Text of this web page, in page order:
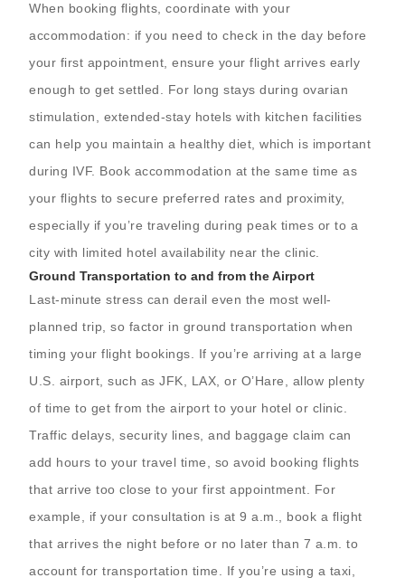
When booking flights, coordinate with your
accommodation: if you need to check in the day before
your first appointment, ensure your flight arrives early
enough to get settled. For long stays during ovarian
stimulation, extended-stay hotels with kitchen facilities
can help you maintain a healthy diet, which is important
during IVF. Book accommodation at the same time as
your flights to secure preferred rates and proximity,
especially if you’re traveling during peak times or to a
city with limited hotel availability near the clinic.
Ground Transportation to and from the Airport
Last-minute stress can derail even the most well-
planned trip, so factor in ground transportation when
timing your flight bookings. If you’re arriving at a large
U.S. airport, such as JFK, LAX, or O’Hare, allow plenty
of time to get from the airport to your hotel or clinic.
Traffic delays, security lines, and baggage claim can
add hours to your travel time, so avoid booking flights
that arrive too close to your first appointment. For
example, if your consultation is at 9 a.m., book a flight
that arrives the night before or no later than 7 a.m. to
account for transportation time. If you’re using a taxi,